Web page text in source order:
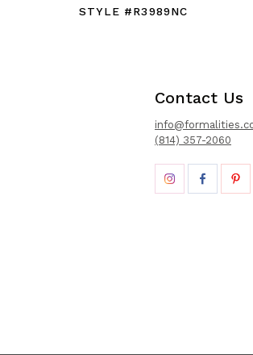
STYLE #R3989NC
Contact Us
(814) 357-2060